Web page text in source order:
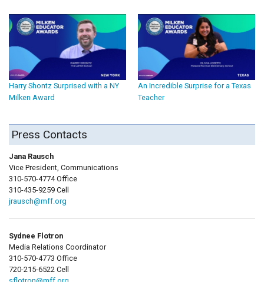
Harry Shontz Surprised with a NY
Milken Award
An Incredible Surprise for a Texas
Teacher
Press Contacts
Jana Rausch
Vice President, Communications
310-570-4774 Office
310-435-9259 Cell
jrausch@mff.org
Sydnee Flotron
Media Relations Coordinator
310-570-4773 Office
720-215-6522 Cell